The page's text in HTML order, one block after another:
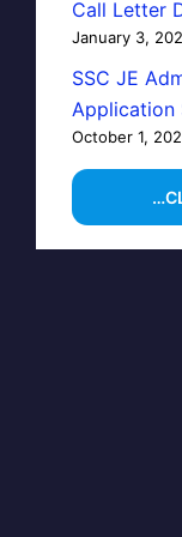
Call Letter
January 3,
SSC JE
Application
October 1,